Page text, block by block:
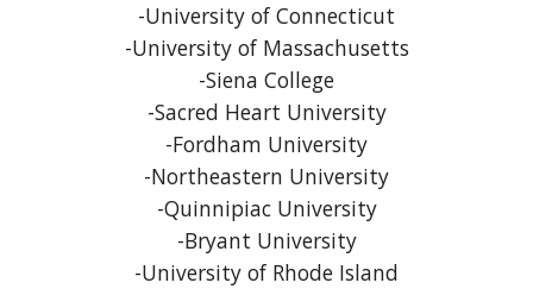
-University of Connecticut
-University of Massachusetts
-Siena College
-Sacred Heart University
-Fordham University
-Northeastern University
-Quinnipiac University
-Bryant University
-University of Rhode Island